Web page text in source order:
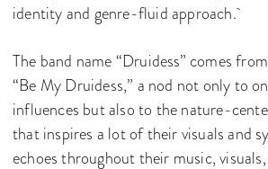
identity and genre-fluid approach.
The band name “Druidess” comes
“Be My Druidess,” a nod not only to
influences but also to the nature-
that inspires a lot of their visuals and
echoes throughout their music,